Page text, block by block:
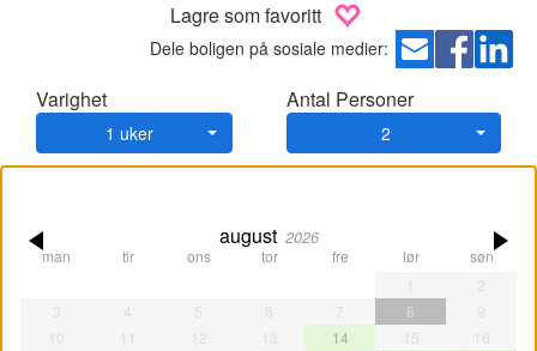
Lagre som favoritt
Dele boligen på sosiale medier:
Varighet
1 uker
Antal Personer
2
august 2026
man tir ons tor fre lør
søn
1
2
3
4 5 6 7 8
9
10
11 12 13 14 15
16